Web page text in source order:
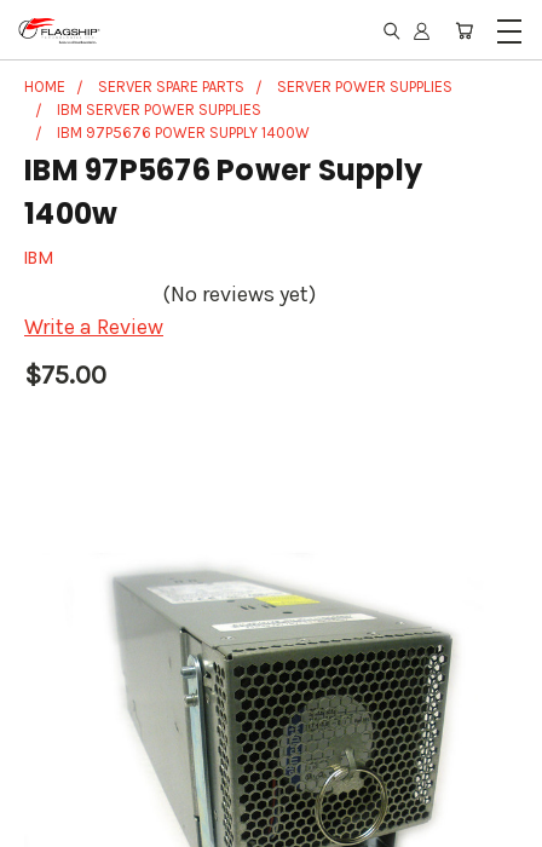
HOME SERVER SPARE PARTS
SERVER POWER SUPPLIES
IBM SERVER POWER SUPPLIES
IBM 97P5676 POWER SUPPLY 1400W
IBM 97P5676 Power Supply
1400w
IBM
(No reviews yet)
Write a Review
$75.00